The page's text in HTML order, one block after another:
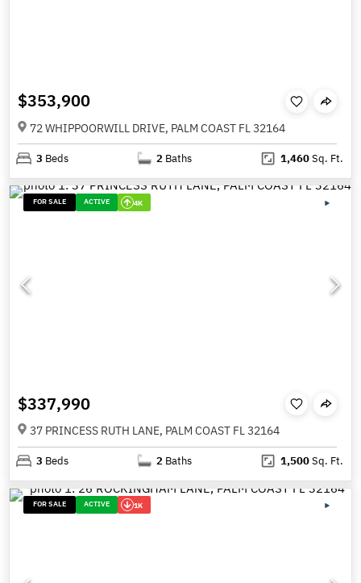
$353,900
72 WHIPPOORWILL DRIVE, PALM COAST FL 32164
3 Beds 2 Baths 1,460Sq. Ft.
FOR SALE ACTIVE 4K
$337,990
37 PRINCESS RUTH LANE, PALM COAST FL 32164
3 Beds 2 Baths 1,500Sq. Ft.
FOR SALE ACTIVE 1K